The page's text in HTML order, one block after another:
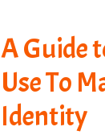
A Guide
Use To
Identity